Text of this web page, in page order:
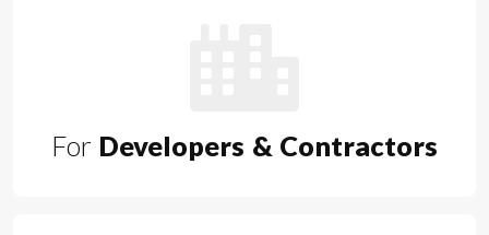
For Developers & Contractors